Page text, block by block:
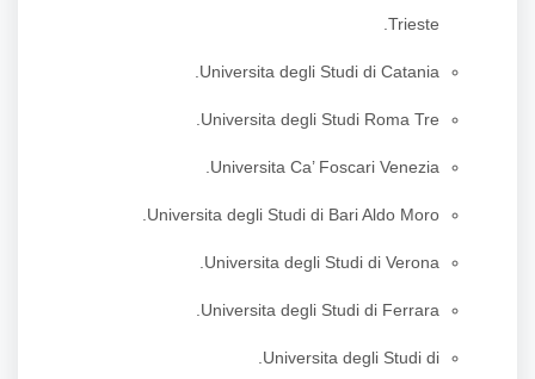
Trieste.
Universita degli Studi di Catania.
Universita degli Studi Roma Tre.
Universita Ca’ Foscari Venezia.
Universita degli Studi di Bari Aldo Moro.
Universita degli Studi di Verona.
Universita degli Studi di Ferrara.
Universita degli Studi di.